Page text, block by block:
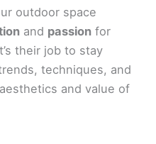
outdoor space
and passion for
their job to stay
techniques, and
and value of